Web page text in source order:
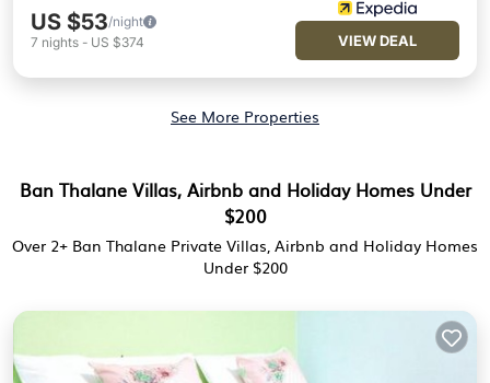
US $53/night
7 nights - US $374 VIEW DEAL
See More Properties
Ban Thalane Villas, Airbnb and Holiday Homes Under
$200
Over 2+ Ban Thalane Private Villas, Airbnb and Holiday Homes
Under $200